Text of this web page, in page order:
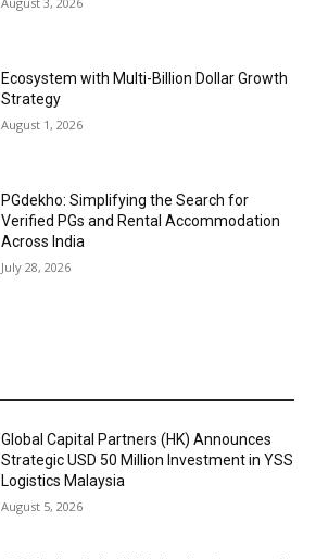
Ecosystem with Multi-Billion Dollar Growth
Strategy
August 1, 2026
PGdekho: Simplifying the Search for
Verified PGs and Rental Accommodation
Across India
July 28, 2026
Global Capital Partners (HK) Announces
Strategic USD 50 Million Investment in YSS
Logistics Malaysia
August 5, 2026